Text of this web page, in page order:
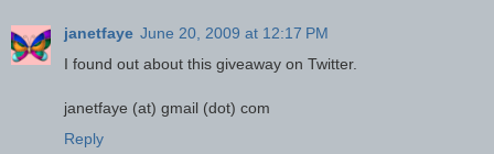
janetfaye June 20, 2009 at 12:17 PM
I found out about this giveaway on Twitter.
janetfaye (at) gmail (dot) com
Reply